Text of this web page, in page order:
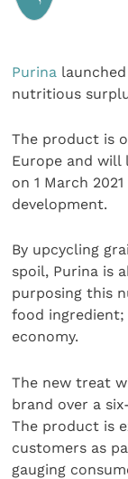
Purina
nutritious
The product is
Europe and will
on 1 March
development.
By upcycling
spoil, Purina is
purposing this
food
economy.
The new treat
brand over a
The product is
customers as
gauging